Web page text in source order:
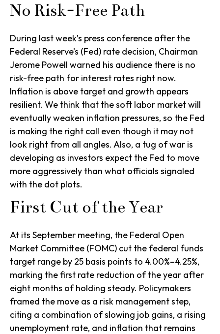
No Risk-Free Path
During last week’s press conference after the
Federal Reserve’s (Fed) rate decision, Chairman
Jerome Powell warned his audience there is no
risk-free path for interest rates right now.
Inflation is above target and growth appears
resilient. We think that the soft labor market will
eventually weaken inflation pressures, so the Fed
is making the right call even though it may not
look right from all angles. Also, a tug of war is
developing as investors expect the Fed to move
more aggressively than what officials signaled
with the dot plots.
First Cut of the Year
At its September meeting, the Federal Open
Market Committee (FOMC) cut the federal funds
target range by 25 basis points to 4.00%–4.25%,
marking the first rate reduction of the year after
eight months of holding steady. Policymakers
framed the move as a risk management step,
citing a combination of slowing job gains, a rising
unemployment rate, and inflation that remains